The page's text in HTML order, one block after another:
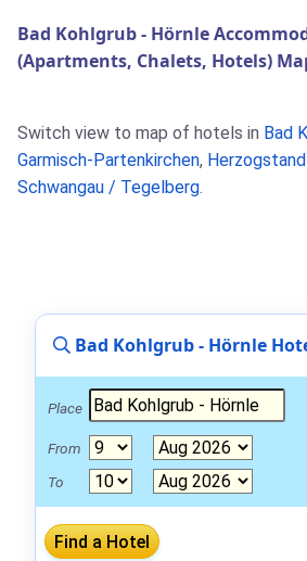
Bad Kohlgrub - Hörnle
(Apartments, Chalets, Hotels)
Switch view to map of hotels in Bad
Garmisch-Partenkirchen,
Schwangau / Tegelberg.
Bad Kohlgrub - Hörnle
Place
From
To